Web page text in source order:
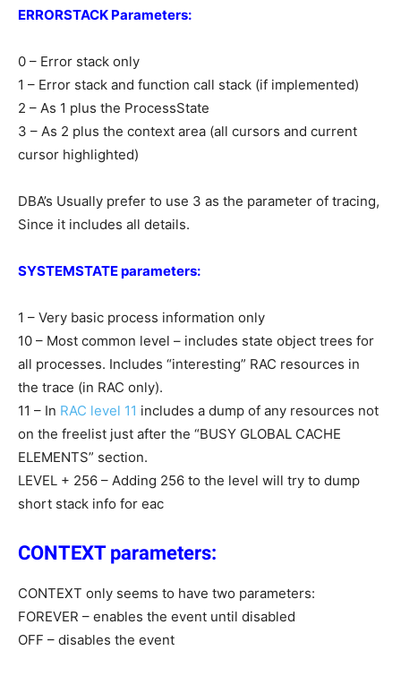
ERRORSTACK Parameters:
0 – Error stack only
1 – Error stack and function call stack (if implemented)
2 – As 1 plus the ProcessState
3 – As 2 plus the context area (all cursors and current
cursor highlighted)
DBA’s Usually prefer to use 3 as the parameter of tracing,
Since it includes all details.
SYSTEMSTATE parameters:
1 – Very basic process information only
10 – Most common level – includes state object trees for
all processes. Includes “interesting” RAC resources in
the trace (in RAC only).
11 – In RAC level 11 includes a dump of any resources not
on the freelist just after the “BUSY GLOBAL CACHE
ELEMENTS” section.
LEVEL + 256 – Adding 256 to the level will try to dump
short stack info for eac
CONTEXT parameters:
CONTEXT only seems to have two parameters:
FOREVER – enables the event until disabled
OFF – disables the event